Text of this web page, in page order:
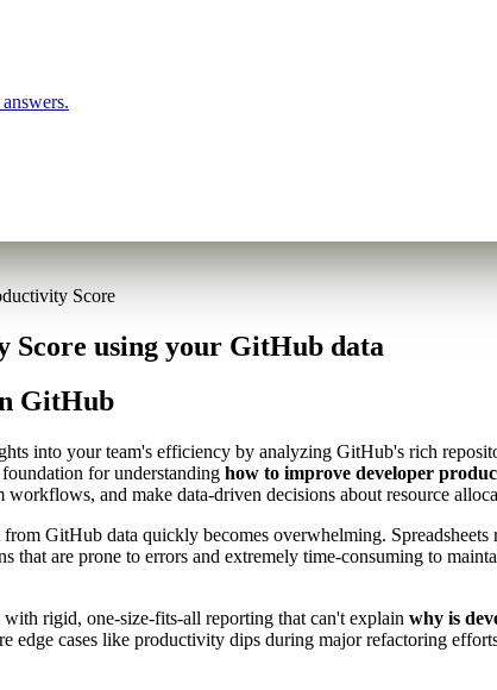
Score
using your GitHub data
GitHub
into your team's efficiency by analyzing GitHub's rich
for understanding how to improve developer
and make data-driven decisions about resource
GitHub data quickly becomes overwhelming.
are prone to errors and extremely time-consuming to
rigid, one-size-fits-all reporting that can't explain why is
edge cases like productivity dips during major refactoring